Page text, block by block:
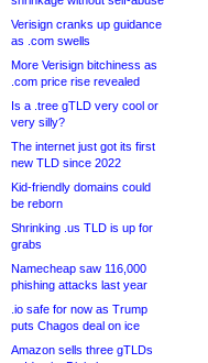
Verisign cranks up guidance
as .com swells
More Verisign bitchiness as
.com price rise revealed
Is a .tree gTLD very cool or
very silly?
The internet just got its first
new TLD since 2022
Kid-friendly domains could
be reborn
Shrinking .us TLD is up for
grabs
Namecheap saw 116,000
phishing attacks last year
.io safe for now as Trump
puts Chagos deal on ice
Amazon sells three gTLDs